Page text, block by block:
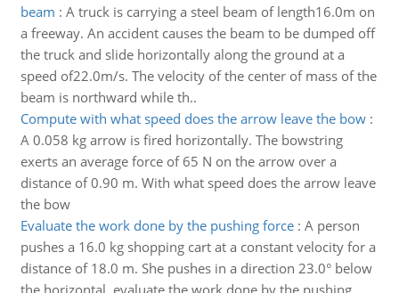
beam : A truck is carrying a steel beam of length16.0m on
a freeway. An accident causes the beam to be dumped off
the truck and slide horizontally along the ground at a
speed of22.0m/s. The velocity of the center of mass of the
beam is northward while th..
Compute with what speed does the arrow leave the bow:
A 0.058 kg arrow is fired horizontally. The bowstring
exerts an average force of 65 N on the arrow over a
distance of 0.90 m. With what speed does the arrow leave
the bow
Evaluate the work done by the pushing force: A person
pushes a 16.0 kg shopping cart at a constant velocity for a
distance of 18.0 m. She pushes in a direction 23.0° below
the horizontal. evaluate the work done by the pushing